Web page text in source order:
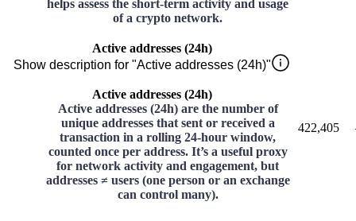
helps assess the short-term activity and usage
of a crypto network.
Active addresses (24h)
Show description for "Active addresses (24h)"
Active addresses (24h)
Active addresses (24h) are the number of
unique addresses that sent or received a
transaction in a rolling 24-hour window,
counted once per address. It’s a useful proxy
for network activity and engagement, but
addresses ≠ users (one person or an exchange
can control many).
422,405